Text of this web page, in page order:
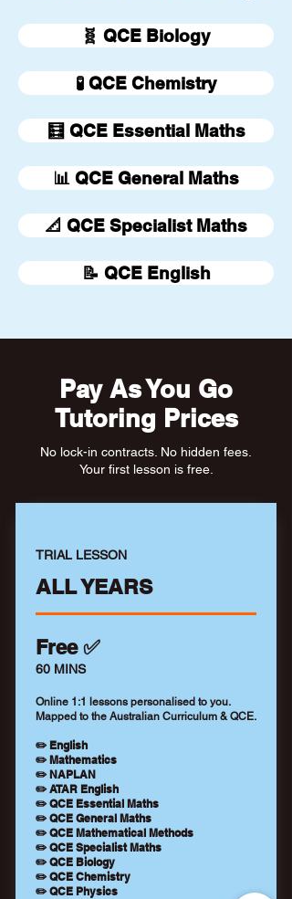
🧬 QCE Biology
🧪 QCE Chemistry
🧮 QCE Essential Maths
📊 QCE General Maths
📐 QCE Specialist Maths
📝 QCE English
Pay As You Go
Tutoring Prices
No lock-in contracts. No hidden fees.
Your first lesson is free.
TRIAL LESSON
ALL YEARS
Free ✅
60 MINS
Online 1:1 lessons personalised to you.
Mapped to the Australian Curriculum & QCE.
✏️ English
✏️ Mathematics
✏️ NAPLAN
✏️ ATAR English
✏️ QCE Essential Maths
✏️ QCE General Maths
✏️ QCE Mathematical Methods
✏️ QCE Specialist Maths
✏️ QCE Biology
✏️ QCE Chemistry
✏️ QCE Physics